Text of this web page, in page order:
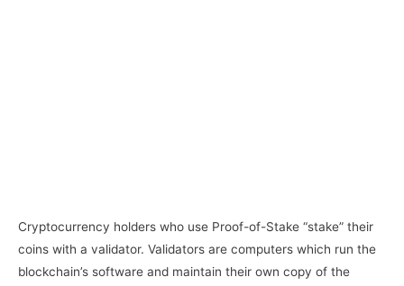
Cryptocurrency holders who use Proof-of-Stake “stake” their
coins with a validator. Validators are computers which run the
blockchain’s software and maintain their own copy of the